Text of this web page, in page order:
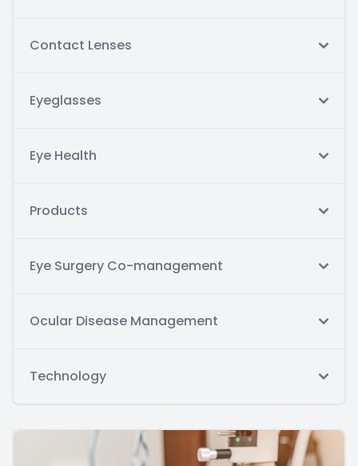
Contact Lenses
Eyeglasses
Eye Health
Products
Eye Surgery Co-management
Ocular Disease Management
Technology